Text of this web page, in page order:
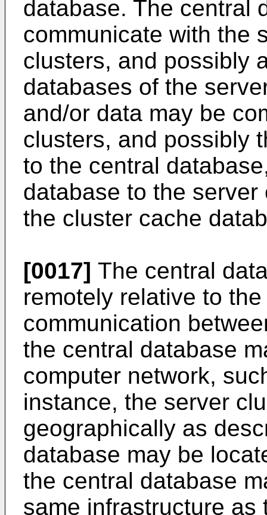
database. The central
communicate with the
clusters, and possibly
databases of the
and/or data may be
clusters, and possibly
to the central
database to the
the cluster cache
[0017] The central
remotely relative to
communication
the central database
computer network,
instance, the server
geographically as
database may be
the central database
same infrastructure